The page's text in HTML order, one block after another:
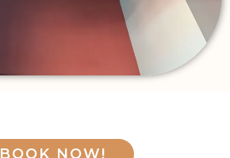
BOOK NOW!